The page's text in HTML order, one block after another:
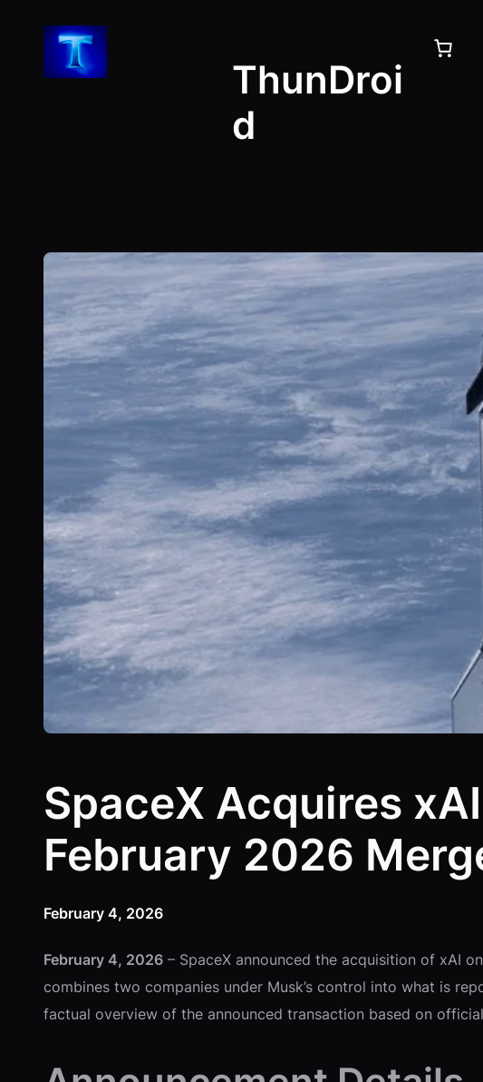
content
ThunDroi
d
SpaceX Acquires
February 2026
February 4, 2026
February 4, 2026 – SpaceX announced the acquisition of xAI
combines two companies under Musk’s control into what is
factual overview of the announced transaction based on